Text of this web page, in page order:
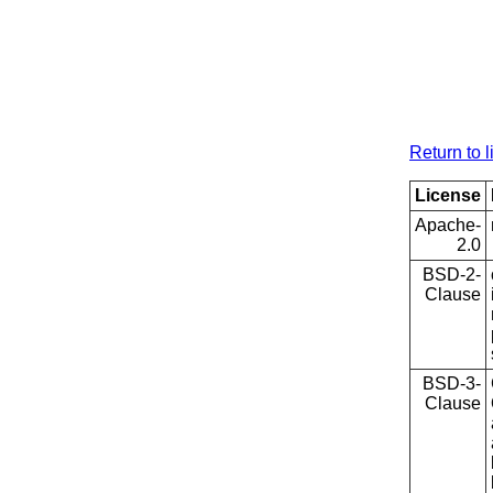
Return to
License
Apache-
2.0
BSD-2-
Clause
BSD-3-
Clause